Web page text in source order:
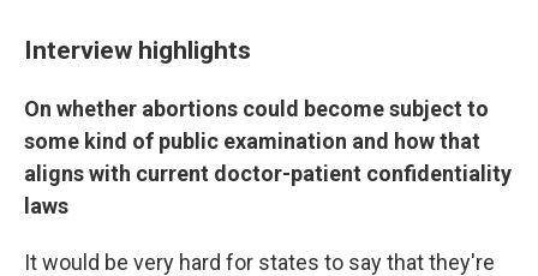
Interview highlights
On whether abortions could become subject to
some kind of public examination and how that
aligns with current doctor-patient confidentiality
laws
It would be very hard for states to say that they're